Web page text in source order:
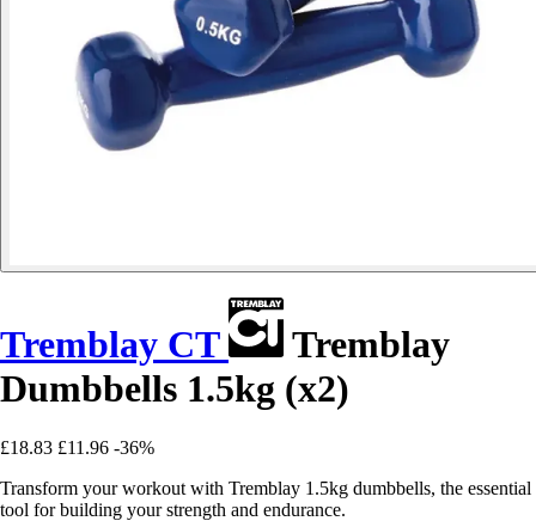
Tremblay CT
Tremblay
Dumbbells 1.5kg (x2)
£18.83 £11.96 -36%
Transform your workout with Tremblay 1.5kg dumbbells, the essential
tool for building your strength and endurance.